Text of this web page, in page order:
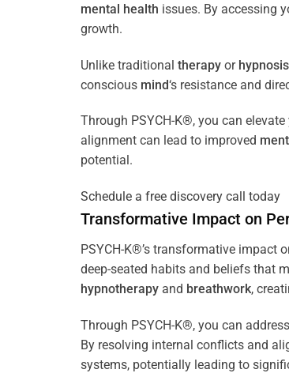
mental health issues. By accessing
growth.
Unlike traditional therapy or hypnosis
conscious mind‘s resistance and
Through PSYCH-K®, you can elevate
alignment can lead to improved
potential.
Schedule a free discovery call today
Transformative Impact on
PSYCH-K®’s transformative impact
deep-seated habits and beliefs that
hypnotherapy and breathwork,
Through PSYCH-K®, you can
By resolving internal conflicts and
systems, potentially leading to